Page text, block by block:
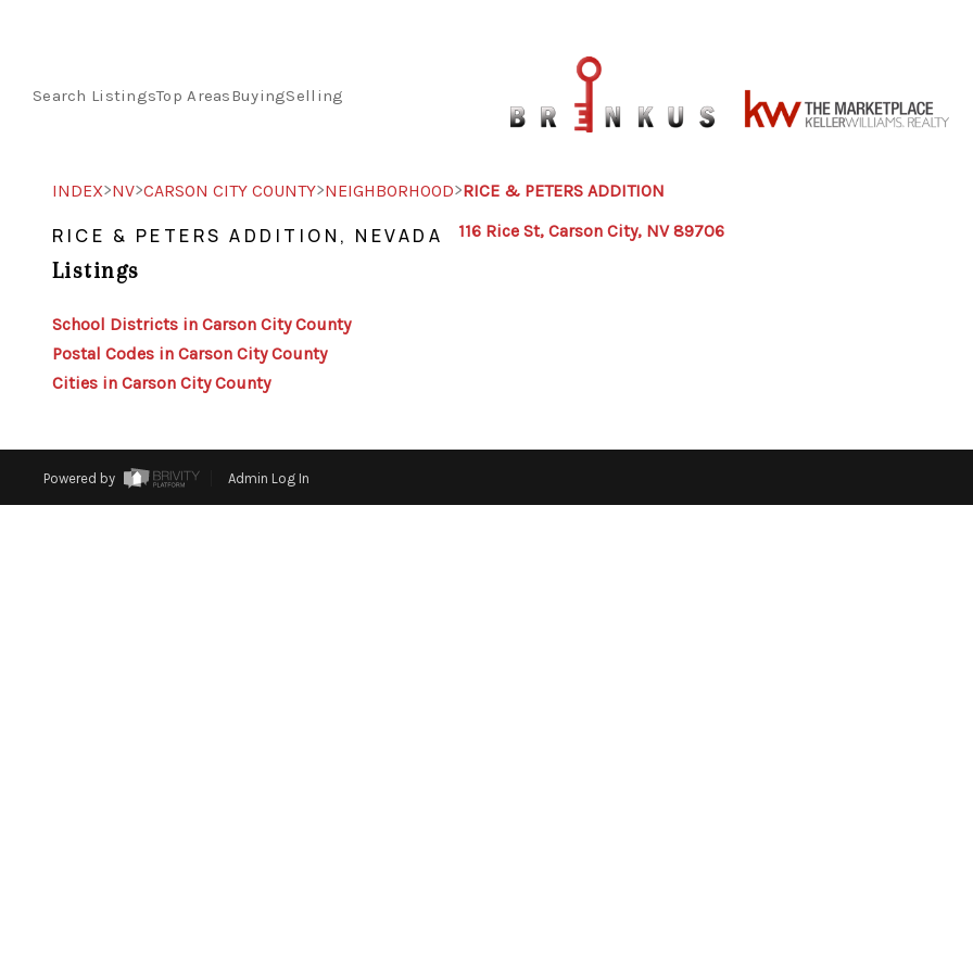
Search ListingsTop AreasBuyingSelling
INDEX>NV>CARSON CITY COUNTY>NEIGHBORHOOD>RICE & PETERS ADDITION
RICE & PETERS ADDITION, NEVADA
Listings
School Districts in Carson City County
Postal Codes in Carson City County
Cities in Carson City County
116 Rice St, Carson City, NV 89706
Powered by Admin Log In